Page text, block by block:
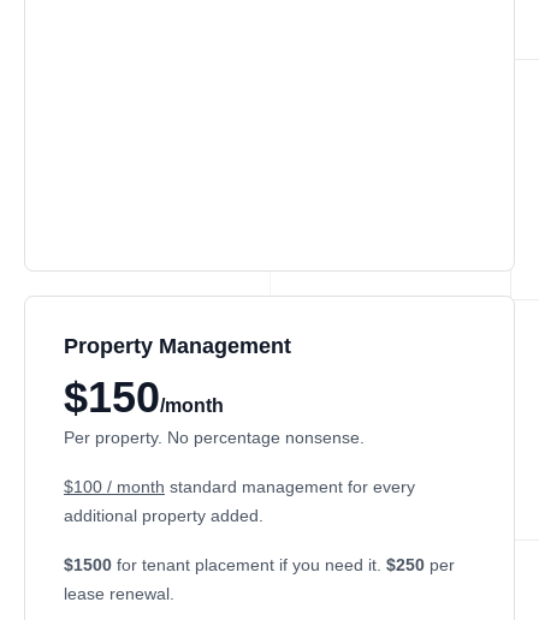
Property Management
$150/month
Per property. No percentage nonsense.
$100 / month standard management for every
additional property added.
$1500 for tenant placement if you need it. $250 per
lease renewal.